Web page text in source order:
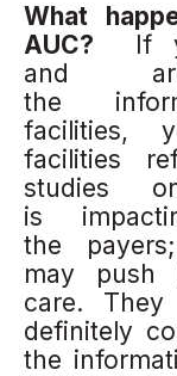
What
AUC?
If
and
the
facilities,
facilities
studies
is
the
may push
care.
definitely
the